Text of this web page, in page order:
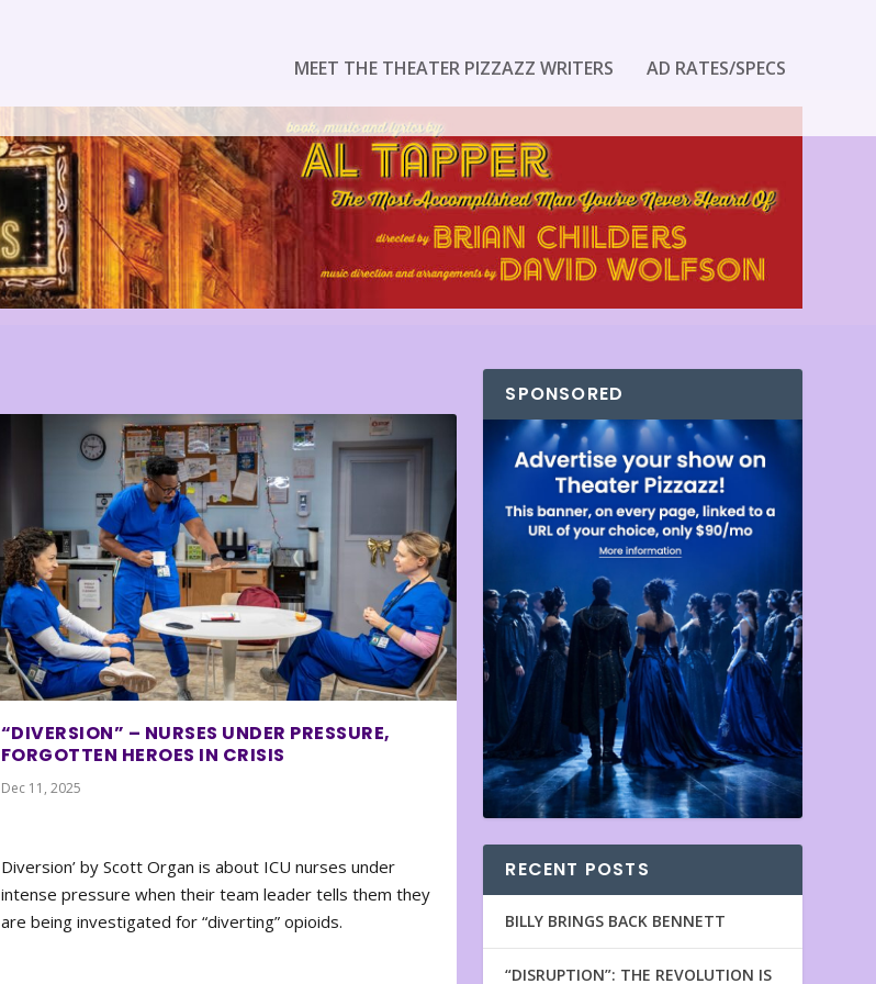
MEET THE THEATER PIZZAZZ WRITERS AD RATES/SPECS
“DIVERSION” – NURSES UNDER PRESSURE,
FORGOTTEN HEROES IN CRISIS
Dec 11, 2025
Diversion’ by Scott Organ is about ICU nurses under
intense pressure when their team leader tells them they
are being investigated for “diverting” opioids.
SPONSORED
RECENT POSTS
BILLY BRINGS BACK BENNETT
“DISRUPTION”: THE REVOLUTION IS